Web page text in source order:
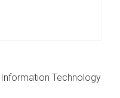
Technology